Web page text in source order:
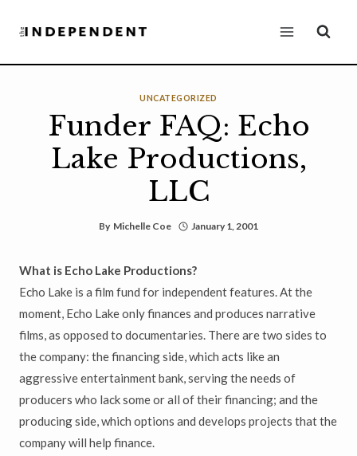
UNCATEGORIZED
Funder FAQ: Echo
Lake Productions,
LLC
By Michelle Coe January 1, 2001
What is Echo Lake Productions?
Echo Lake is a film fund for independent features. At the
moment, Echo Lake only finances and produces narrative
films, as opposed to documentaries. There are two sides to
the company: the financing side, which acts like an
aggressive entertainment bank, serving the needs of
producers who lack some or all of their financing; and the
producing side, which options and develops projects that the
company will help finance.